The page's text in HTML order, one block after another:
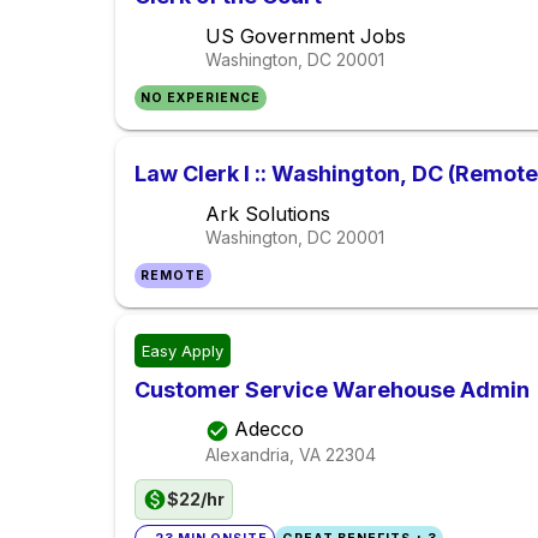
US Government Jobs
Washington, DC 20001
NO EXPERIENCE
Law Clerk I :: Washington, DC
Ark Solutions
Washington, DC 20001
REMOTE
Easy Apply
Customer Service Warehouse Admin
Adecco
Alexandria, VA 22304
$22/hr